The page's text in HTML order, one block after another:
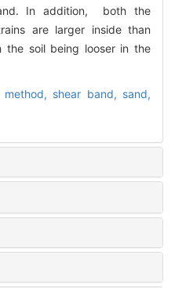
In addition, both the
are larger inside than
the soil being looser in the
shear band, sand,